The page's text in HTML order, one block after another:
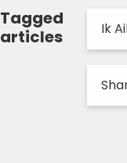
Tagged
articles
Ik